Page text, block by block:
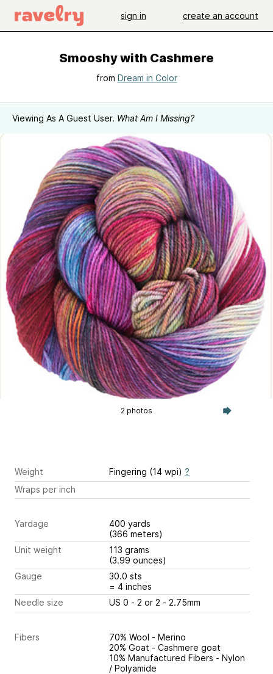
sign in create an account
Smooshy with Cashmere
from Dream in Color
Viewing As A Guest User. What Am I Missing?
2 photos
Weight Fingering (14 wpi) ?
Wraps per inch
Yardage
400 yards
(366 meters)
Unit weight
113 grams
(3.99 ounces)
Gauge
30.0 sts
= 4 inches
Needle size
US 0 - 2 or 2 - 2.75mm
Fibers
70% Wool - Merino
20% Goat - Cashmere goat
10% Manufactured Fibers - Nylon
/ Polyamide